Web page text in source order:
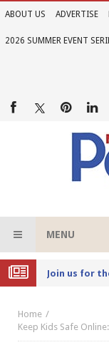
ABOUT US ADVERTISE
2026 SUMMER EVENT
MENU
Home
Keep Kids Safe